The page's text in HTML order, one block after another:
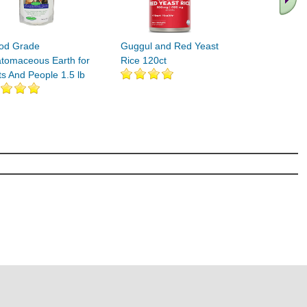
Grade
Earth for
And People 1.5 lb
Guggul and Red Yeast
Rice 120ct